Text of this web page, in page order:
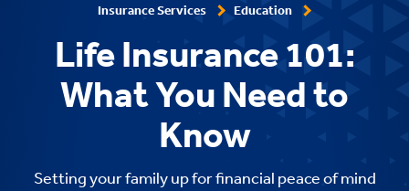
Insurance Services Education
Life Insurance 101:
What You Need to
Know
Setting your family up for financial peace of mind